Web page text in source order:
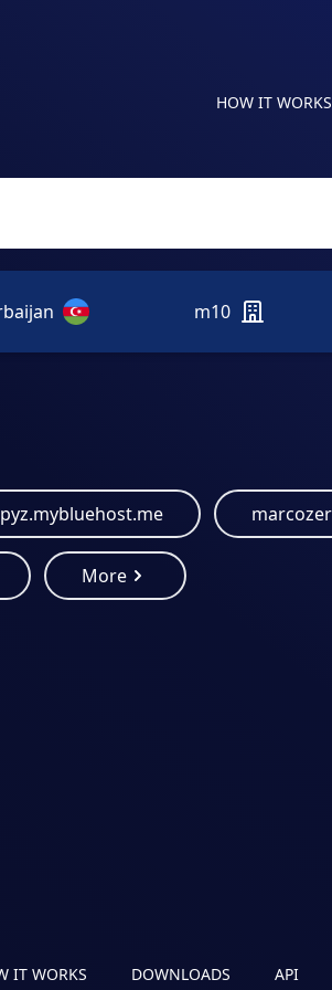
HOW IT WORKS
m10
More
IT WORKS DOWNLOADS API